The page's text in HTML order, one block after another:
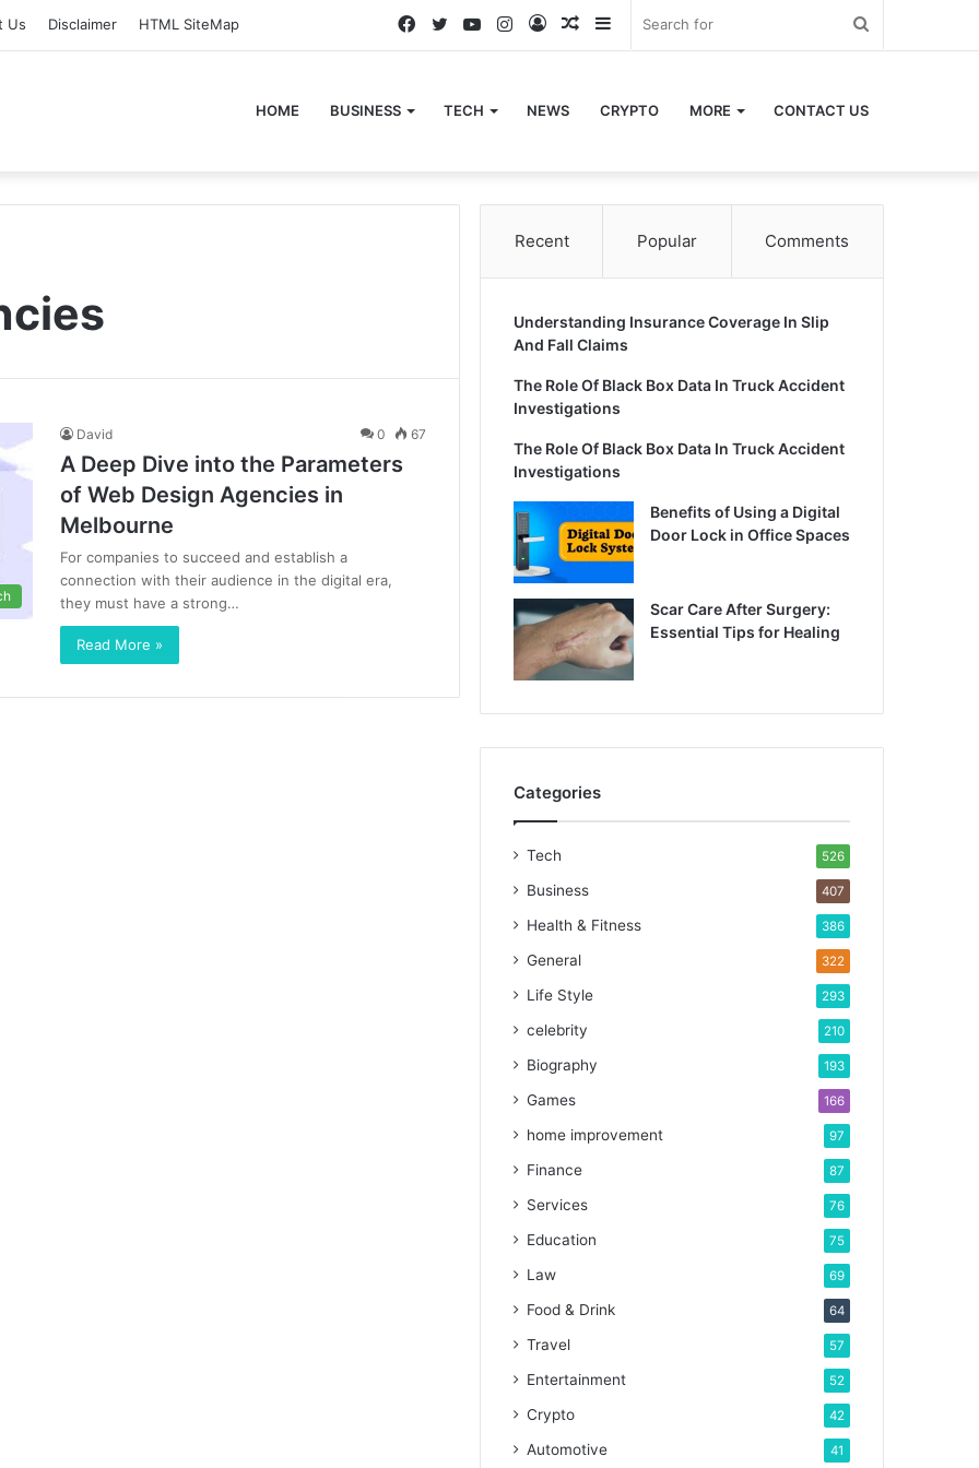
Us Disclaimer HTML SiteMap Sidebar
Random
Log
Instagram
YouTube
Twitter
Facebook
HOME BUSINESS TECH NEWS CRYPTO MORE CONTACT US
David 0 67
A Deep Dive into the Parameters
of Web Design Agencies in
Melbourne
For companies to succeed and establish a
connection with their audience in the digital era,
they must have a strong…
Read More »
Recent Popular Comments
Understanding Insurance Coverage In Slip
And Fall Claims
The Role Of Black Box Data In Truck Accident
Investigations
The Role Of Black Box Data In Truck Accident
Investigations
Benefits of Using a Digital
Door Lock in Office Spaces
Scar Care After Surgery:
Essential Tips for Healing
Categories
Tech 526
Business 407
Health & Fitness 386
General 322
Life Style 293
celebrity 210
Biography 193
Games 166
home improvement 97
Finance 87
Services 76
Education 75
Law 69
Food & Drink 64
Travel 57
Entertainment 52
Crypto 42
Automotive 41